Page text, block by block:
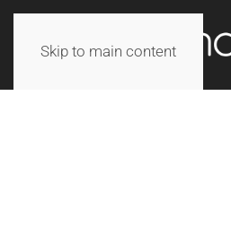
Skip to main content